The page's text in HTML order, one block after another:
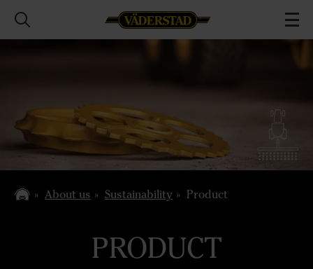
About us Sustainability Product
PRODUCT